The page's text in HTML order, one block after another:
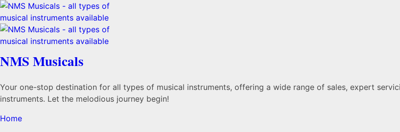
NMS Musicals
Your one-stop destination for all types of musical instruments, offering a wide range of sales, expert
instruments. Let the melodious journey begin!
Home